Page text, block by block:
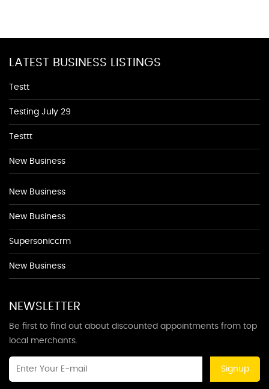
LATEST BUSINESS LISTINGS
Testt
Testing July 29
Testtt
New Business
New Business
New Business
Supersoniccrm
New Business
NEWSLETTER
Be first to find out about discounted appointments from top
local merchants.
Signup